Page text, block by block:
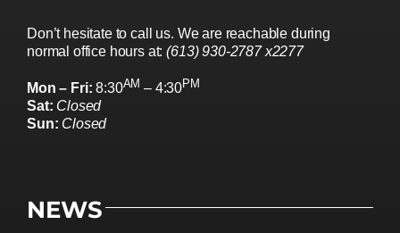
Don’t hesitate to call us. We are reachable during
normal office hours at:(613) 930-2787 x2277
Mon – Fri: 8:30AM – 4:30PM
Sat: Closed
Sun: Closed
NEWS